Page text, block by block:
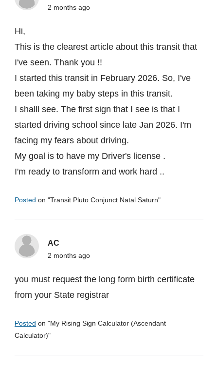
2 months ago
Hi,
This is the clearest article about this transit that
I've seen. Thank you !!
I started this transit in February 2026. So, I've
been taking my baby steps in this transit.
I shalll see. The first sign that I see is that I
started driving school since late Jan 2026. I'm
facing my fears about driving.
My goal is to have my Driver's license .
I'm ready to transform and work hard ..
Posted on "Transit Pluto Conjunct Natal Saturn"
AC
2 months ago
you must request the long form birth certificate
from your State registrar
Posted on "My Rising Sign Calculator (Ascendant
Calculator)"